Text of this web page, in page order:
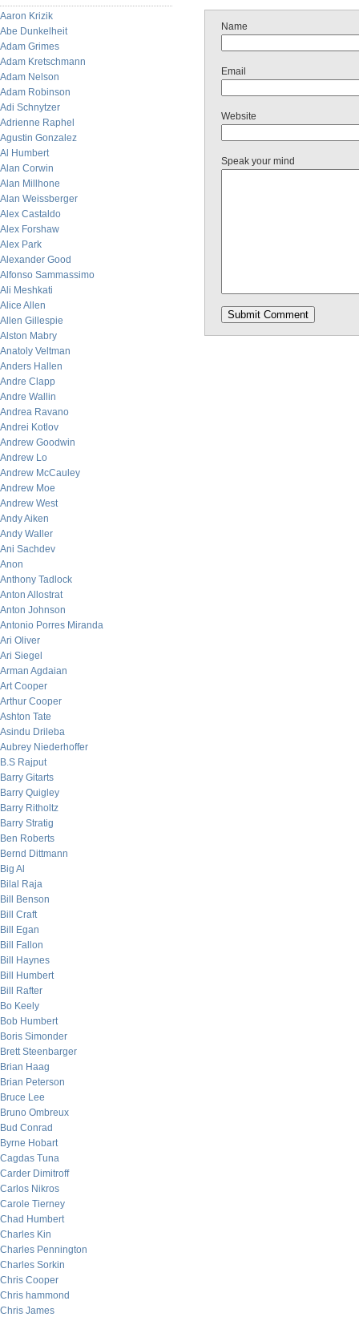
Aaron Krizik
Abe Dunkelheit
Adam Grimes
Adam Kretschmann
Adam Nelson
Adam Robinson
Adi Schnytzer
Adrienne Raphel
Agustin Gonzalez
Al Humbert
Alan Corwin
Alan Millhone
Alan Weissberger
Alex Castaldo
Alex Forshaw
Alex Park
Alexander Good
Alfonso Sammassimo
Ali Meshkati
Alice Allen
Allen Gillespie
Alston Mabry
Anatoly Veltman
Anders Hallen
Andre Clapp
Andre Wallin
Andrea Ravano
Andrei Kotlov
Andrew Goodwin
Andrew Lo
Andrew McCauley
Andrew Moe
Andrew West
Andy Aiken
Andy Waller
Ani Sachdev
Anon
Anthony Tadlock
Anton Allostrat
Anton Johnson
Antonio Porres Miranda
Ari Oliver
Ari Siegel
Arman Agdaian
Art Cooper
Arthur Cooper
Ashton Tate
Asindu Drileba
Aubrey Niederhoffer
B.S Rajput
Barry Gitarts
Barry Quigley
Barry Ritholtz
Barry Stratig
Ben Roberts
Bernd Dittmann
Big Al
Bilal Raja
Bill Benson
Bill Craft
Bill Egan
Bill Fallon
Bill Haynes
Bill Humbert
Bill Rafter
Bo Keely
Bob Humbert
Boris Simonder
Brett Steenbarger
Brian Haag
Brian Peterson
Bruce Lee
Bruno Ombreux
Bud Conrad
Byrne Hobart
Cagdas Tuna
Carder Dimitroff
Carlos Nikros
Carole Tierney
Chad Humbert
Charles Kin
Charles Pennington
Charles Sorkin
Chris Cooper
Chris hammond
Chris James
Name
Email
Website
Speak your mind